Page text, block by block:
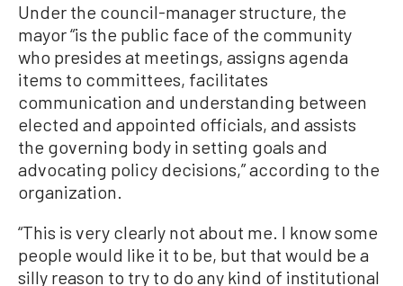
Under the council-manager structure, the
mayor “is the public face of the community
who presides at meetings, assigns agenda
items to committees, facilitates
communication and understanding between
elected and appointed officials, and assists
the governing body in setting goals and
advocating policy decisions,” according to the
organization.
“This is very clearly not about me. I know some
people would like it to be, but that would be a
silly reason to try to do any kind of institutional